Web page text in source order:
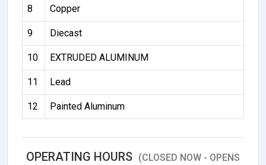
8 Copper
9 Diecast
10 EXTRUDED ALUMINUM
11 Lead
12 Painted Aluminum
OPERATING HOURS (CLOSED NOW - OPENS